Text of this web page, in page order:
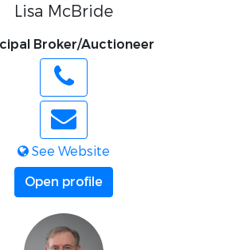
Lisa McBride
Broker/Auctioneer
See Website
Open profile